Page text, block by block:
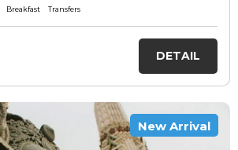
Breakfast Transfers
DETAIL
New Arrival